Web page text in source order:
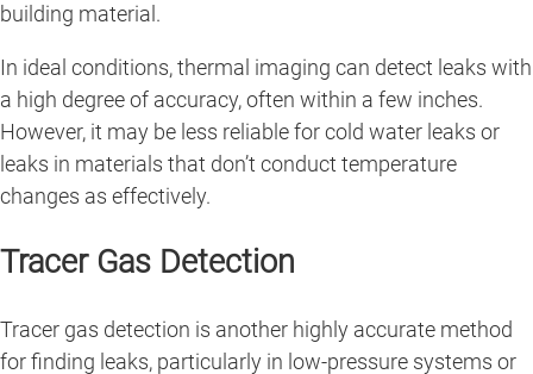
building material.
In ideal conditions, thermal imaging can detect leaks with
a high degree of accuracy, often within a few inches.
However, it may be less reliable for cold water leaks or
leaks in materials that don’t conduct temperature
changes as effectively.
Tracer Gas Detection
Tracer gas detection is another highly accurate method
for finding leaks, particularly in low-pressure systems or